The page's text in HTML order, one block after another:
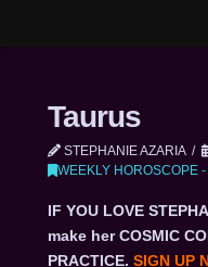
Taurus
STEPHANIE AZARIA
WEEKLY HOROSCOPE
IF YOU LOVE
make her COSMIC
PRACTICE. SIGN UP